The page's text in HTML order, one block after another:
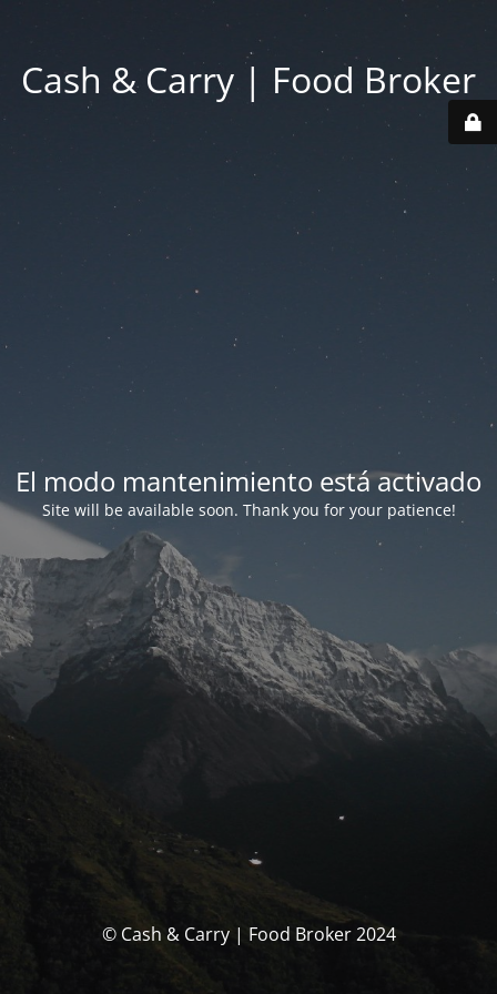
Cash & Carry | Food Broker
El modo mantenimiento está activado
Site will be available soon. Thank you for your patience!
© Cash & Carry | Food Broker 2024